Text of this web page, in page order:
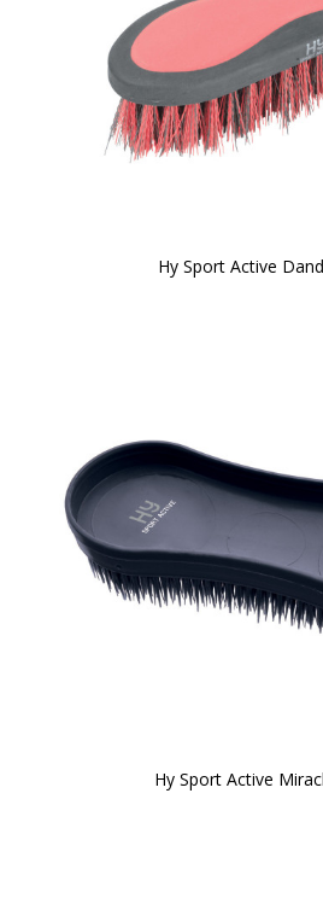
Hy Sport Active
Hy Sport Active